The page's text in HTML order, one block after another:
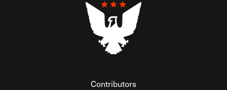
Contributors